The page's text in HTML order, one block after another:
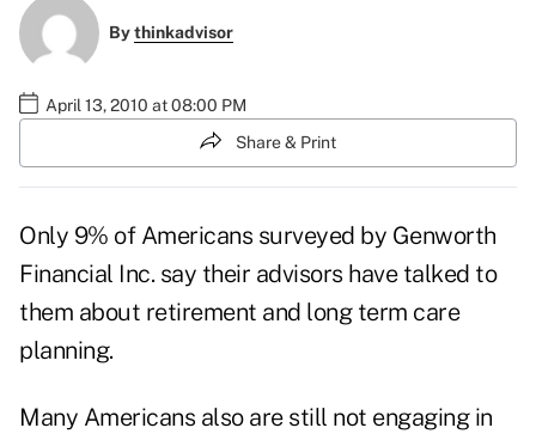
Bythinkadvisor
April 13, 2010 at 08:00 PM
Share & Print
Only 9% of Americans surveyed by Genworth
Financial Inc. say their advisors have talked to
them about retirement and long term care
planning.
Many Americans also are still not engaging in